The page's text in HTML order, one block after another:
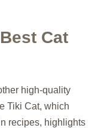
Cat
high-quality
Tiki Cat, which
recipes, highlights